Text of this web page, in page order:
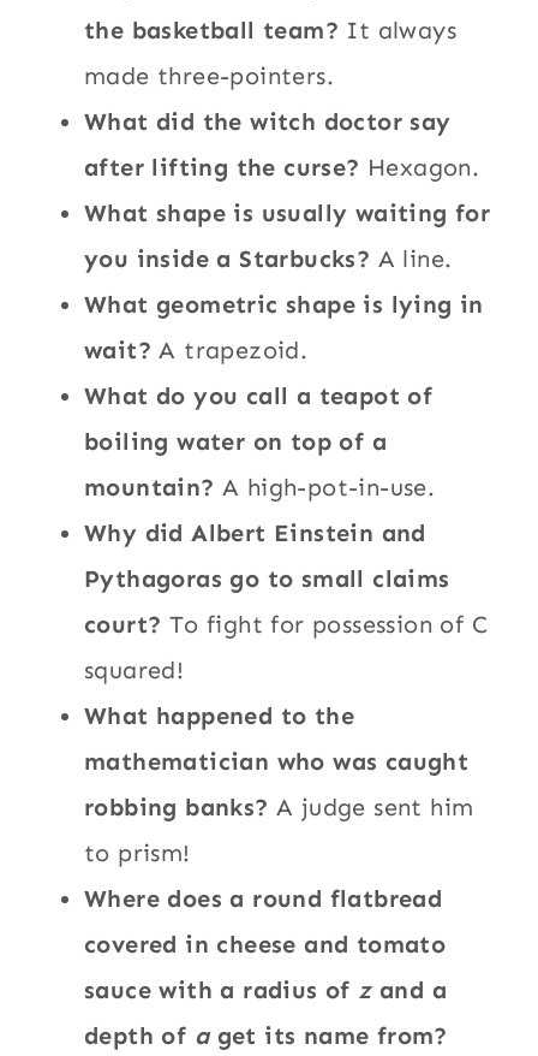
the basketball team? It always
made three-pointers.
What did the witch doctor say
after lifting the curse? Hexagon.
What shape is usually waiting for
you inside a Starbucks? A line.
What geometric shape is lying in
wait? A trapezoid.
What do you call a teapot of
boiling water on top of a
mountain? A high-pot-in-use.
Why did Albert Einstein and
Pythagoras go to small claims
court? To fight for possession of C
squared!
What happened to the
mathematician who was caught
robbing banks? A judge sent him
to prism!
Where does a round flatbread
covered in cheese and tomato
sauce with a radius of z and a
depth of a get its name from?